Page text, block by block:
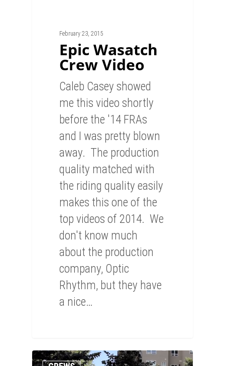
February 23, 2015
Epic Wasatch
Crew Video
Caleb Casey showed
me this video shortly
before the '14 FRAs
and I was pretty blown
away. The production
quality matched with
the riding quality easily
makes this one of the
top videos of 2014. We
don't know much
about the production
company, Optic
Rhythm, but they have
a nice…
0